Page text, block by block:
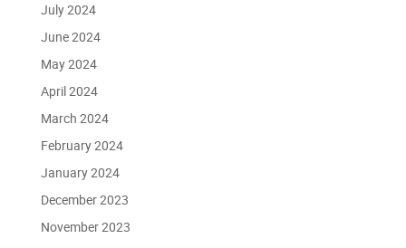
July 2024
June 2024
May 2024
April 2024
March 2024
February 2024
January 2024
December 2023
November 2023